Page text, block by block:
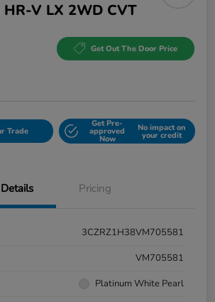
V LX 2WD CVT
Get Out The Door Price
Trade
Get Pre-
approved
Now
No impact on
your credit
Details Pricing
3CZRZ1H38VM705581
VM705581
Platinum White Pearl